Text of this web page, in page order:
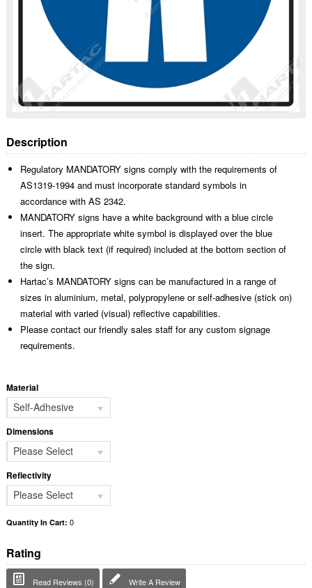
Description
Regulatory MANDATORY signs comply with the requirements of
AS1319-1994 and must incorporate standard symbols in
accordance with AS 2342.
MANDATORY signs have a white background with a blue circle
insert. The appropriate white symbol is displayed over the blue
circle with black text (if required) included at the bottom section of
the sign.
Hartac’s MANDATORY signs can be manufactured in a range of
sizes in aluminium, metal, polypropylene or self-adhesive (stick on)
material with varied (visual) reflective capabilities.
Please contact our friendly sales staff for any custom signage
requirements.
Material
Self-Adhesive
Dimensions
Please Select
Reflectivity
Please Select
Quantity In Cart: 0
Rating
Read Reviews (0) Write A Review